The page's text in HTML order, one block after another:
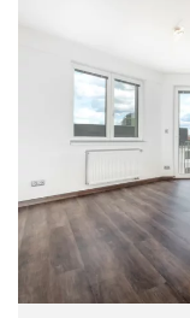
Carpet & Flooring
Measuring & Fitting
Engineered
Value Carpets &
Laminate Flooring
Affordable
Top Trending
August 2025
June 2025